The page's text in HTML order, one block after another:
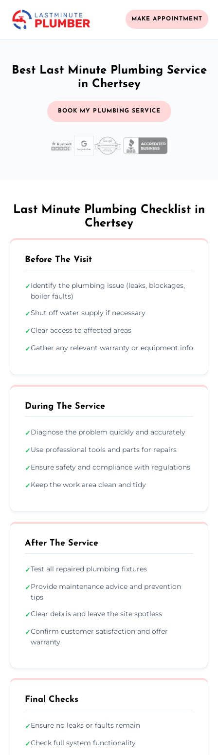
MAKE APPOINTMENT
Best Last Minute Plumbing Service
in Chertsey
BOOK MY PLUMBING SERVICE
Last Minute Plumbing Checklist in
Chertsey
Before The Visit
✓Identify the plumbing issue (leaks, blockages,
boiler faults)
✓Shut off water supply if necessary
✓Clear access to affected areas
✓Gather any relevant warranty or equipment info
During The Service
✓Diagnose the problem quickly and accurately
✓Use professional tools and parts for repairs
✓Ensure safety and compliance with regulations
✓Keep the work area clean and tidy
After The Service
✓Test all repaired plumbing fixtures
✓Provide maintenance advice and prevention
tips
✓Clear debris and leave the site spotless
✓Confirm customer satisfaction and offer
warranty
Final Checks
✓Ensure no leaks or faults remain
✓Check full system functionality